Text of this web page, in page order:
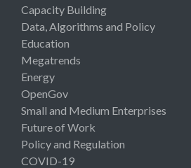
Capacity Building
Data, Algorithms and Policy
Education
Megatrends
Energy
OpenGov
Small and Medium Enterprises
Future of Work
Policy and Regulation
COVID-19